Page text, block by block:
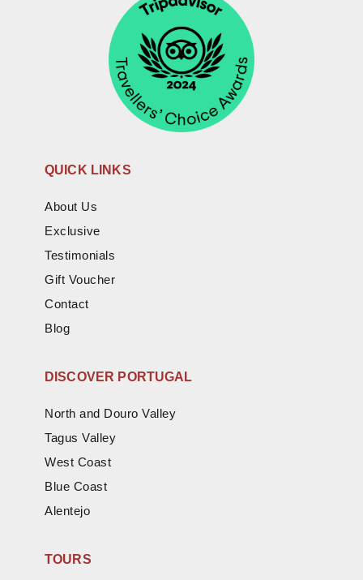
QUICK LINKS
About Us
Exclusive
Testimonials
Gift Voucher
Contact
Blog
DISCOVER PORTUGAL
North and Douro Valley
Tagus Valley
West Coast
Blue Coast
Alentejo
TOURS